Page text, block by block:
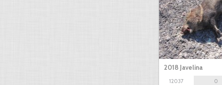
2018 Javelina
12037
0